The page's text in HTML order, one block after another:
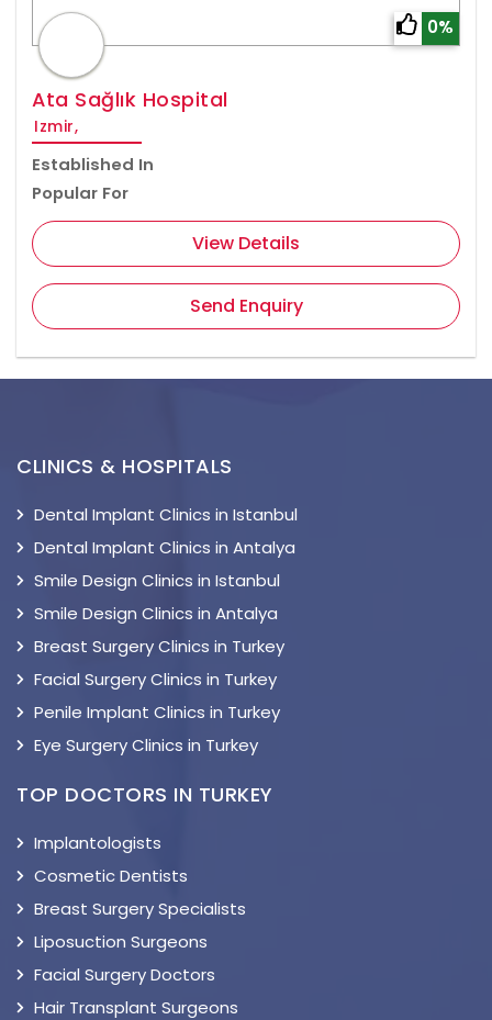
0%
Ata Sağlık Hospital
Izmir,
Established In
Popular For
View Details
Send Enquiry
CLINICS & HOSPITALS
Dental Implant Clinics in Istanbul
Dental Implant Clinics in Antalya
Smile Design Clinics in Istanbul
Smile Design Clinics in Antalya
Breast Surgery Clinics in Turkey
Facial Surgery Clinics in Turkey
Penile Implant Clinics in Turkey
Eye Surgery Clinics in Turkey
TOP DOCTORS IN TURKEY
Implantologists
Cosmetic Dentists
Breast Surgery Specialists
Liposuction Surgeons
Facial Surgery Doctors
Hair Transplant Surgeons